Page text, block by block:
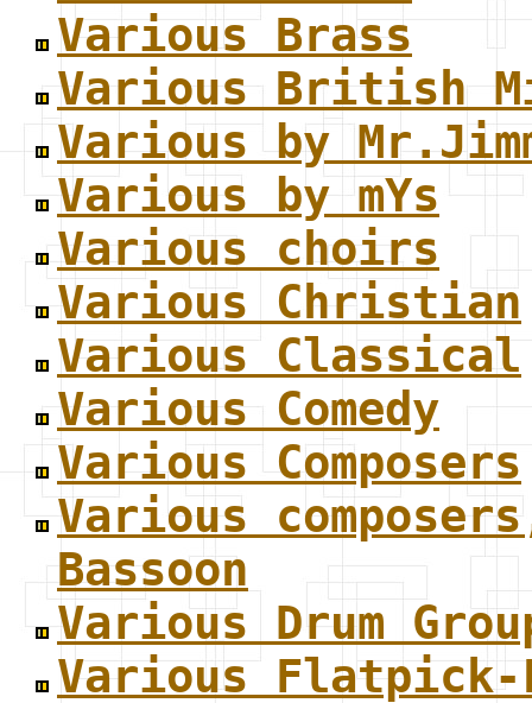
Various Brass
Various British
Various by
Various by mYs
Various choirs
Various Christian
Various Classical
Various Comedy
Various Composers
Various
Bassoon
Various Drum
Various Flatpick-L